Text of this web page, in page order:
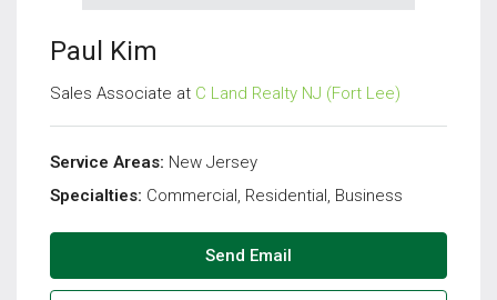
Paul Kim
Sales Associate at C Land Realty NJ (Fort Lee)
Service Areas: New Jersey
Specialties: Commercial, Residential, Business
Send Email